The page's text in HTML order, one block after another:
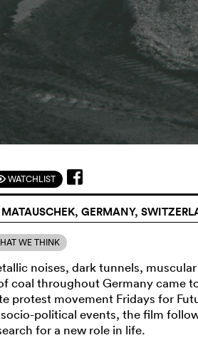
WATCHLIST
GERMANY,
WE THINK
noises, dark tunnels,
coal throughout Germany came
protest movement Fridays for
political events, the film
for a new role in life.